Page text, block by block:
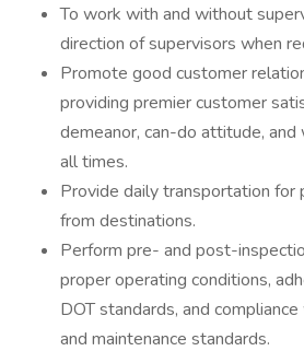
To work with and without
direction of supervisors when
Promote good customer
providing premier customer
demeanor, can-do attitude,
all times.
Provide daily transportation for
from destinations.
Perform pre- and post-
proper operating conditions,
DOT standards, and
and maintenance standards.